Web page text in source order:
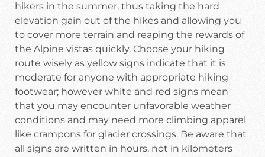
hikers in the summer, thus taking the hard
elevation gain out of the hikes and allowing you
to cover more terrain and reaping the rewards of
the Alpine vistas quickly. Choose your hiking
route wisely as yellow signs indicate that it is
moderate for anyone with appropriate hiking
footwear; however white and red signs mean
that you may encounter unfavorable weather
conditions and may need more climbing apparel
like crampons for glacier crossings. Be aware that
all signs are written in hours, not in kilometers